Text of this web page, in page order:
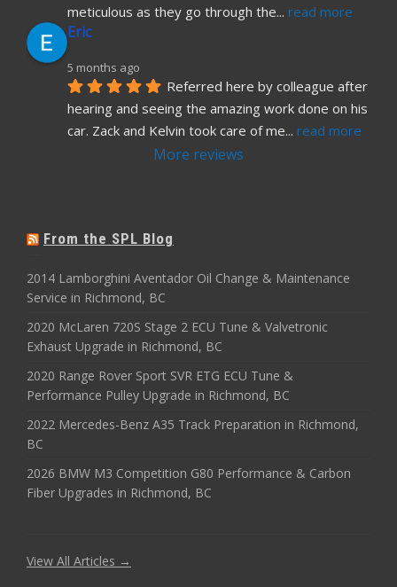
meticulous as they go through the... read more
Eric
5 months ago
Referred here by colleague after
hearing and seeing the amazing work done on his
car. Zack and Kelvin took care of me... read more
More reviews
From the SPL Blog
2014 Lamborghini Aventador Oil Change & Maintenance
Service in Richmond, BC
2020 McLaren 720S Stage 2 ECU Tune & Valvetronic
Exhaust Upgrade in Richmond, BC
2020 Range Rover Sport SVR ETG ECU Tune &
Performance Pulley Upgrade in Richmond, BC
2022 Mercedes-Benz A35 Track Preparation in Richmond,
BC
2026 BMW M3 Competition G80 Performance & Carbon
Fiber Upgrades in Richmond, BC
View All Articles →